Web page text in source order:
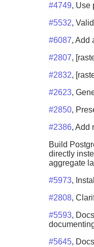
#4749, Use
#5532,
#6087, Add
#2807,
#2832,
#2623,
#2850,
#2386, Add
Build
directly
aggregate
#5973,
#2808,
#5593,
#5645,